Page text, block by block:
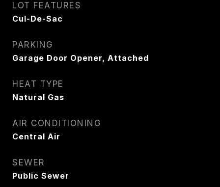
LOT FEATURES
Cul-De-Sac
PARKING
Garage Door Opener, Attached
HEAT TYPE
Natural Gas
AIR CONDITIONING
Central Air
SEWER
Public Sewer